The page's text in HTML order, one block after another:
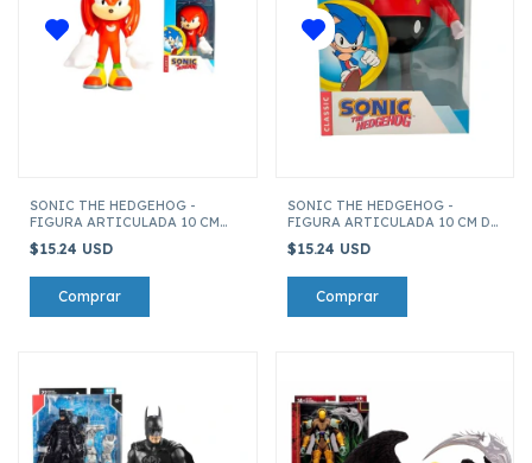
SONIC THE HEDGEHOG -
FIGURA ARTICULADA 10 CM
$15.24 USD
SONIC THE HEDGEHOG -
FIGURA ARTICULADA 10 CM DR.
$15.24 USD